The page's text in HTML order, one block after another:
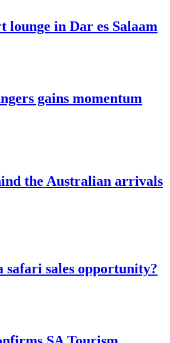
lounge in Dar es Salaam
gains momentum
the Australian arrivals
safari sales opportunity?